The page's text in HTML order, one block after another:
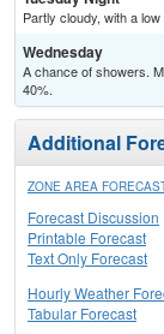
Partly cloudy, with a
Wednesday
A chance of showers.
40%.
Additional
ZONE AREA
Forecast Discussion
Printable Forecast
Text Only Forecast
Hourly Weather
Tabular Forecast